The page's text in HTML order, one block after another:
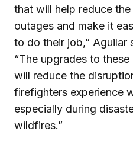
that will help reduce
outages and make it
to do their job,” Aguilar
“The upgrades to
will reduce the
firefighters experience
especially during
wildfires.”